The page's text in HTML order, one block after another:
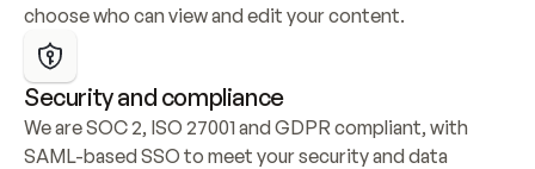
choose who can view and edit your content.
Security and compliance
We are SOC 2, ISO 27001 and GDPR compliant, with
SAML-based SSO to meet your security and data